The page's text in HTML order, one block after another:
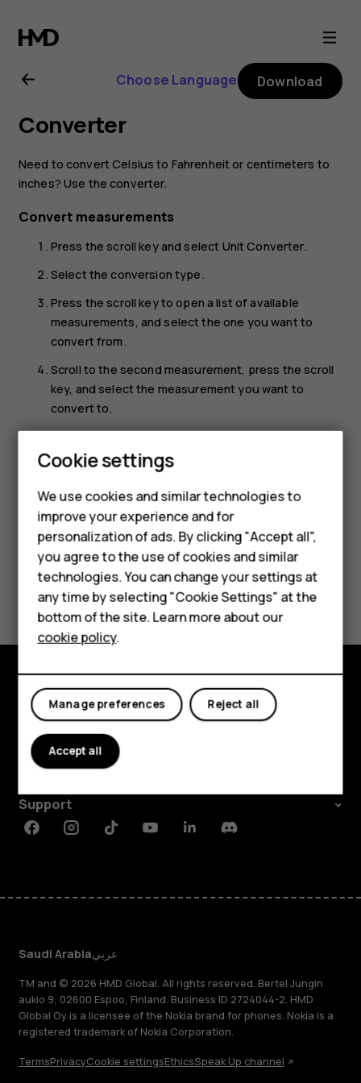
Nokia
2720
user
guide
Smartphones
Feature phones
Accessories
HMD Terra M
HMD DUB
HMD Watch
For business
Choose Language Download
Converter
Need to convert Celsius to Fahrenheit or centimeters to
inches? Use the converter.
Convert measurements
Press the scroll key and select Unit Converter.
Select the conversion type.
Press the scroll key to open a list of available
measurements, and select the one you want to
convert from.
Scroll to the second measurement, press the scroll
key, and select the measurement you want to
convert to.
Use the number keys to enter the value you want to
convert. The converter shows the converted value
Did you find this helpful?
No
Explore
About
Planet and people
Support
FacebookInstagramTiktokYoutubeLinkedinDiscord
Saudi Arabiaعربي
TM and © 2026 HMD Global. All rights reserved. Bertel Jungin
aukio 9, 02600 Espoo, Finland. Business ID 2724044-2. HMD
Global Oy is a licensee of the Nokia brand for phones. Nokia is a
registered trademark of Nokia Corporation.
TermsPrivacyCookie settingsEthicsSpeak Up channel
Cookie settings
We use cookies and similar technologies to
improve your experience and for
personalization of ads. By clicking "Accept all",
you agree to the use of cookies and similar
technologies. You can change your settings at
any time by selecting "Cookie Settings" at the
bottom of the site. Learn more about our
cookie policy.
Reject all
Manage preferences
Accept all